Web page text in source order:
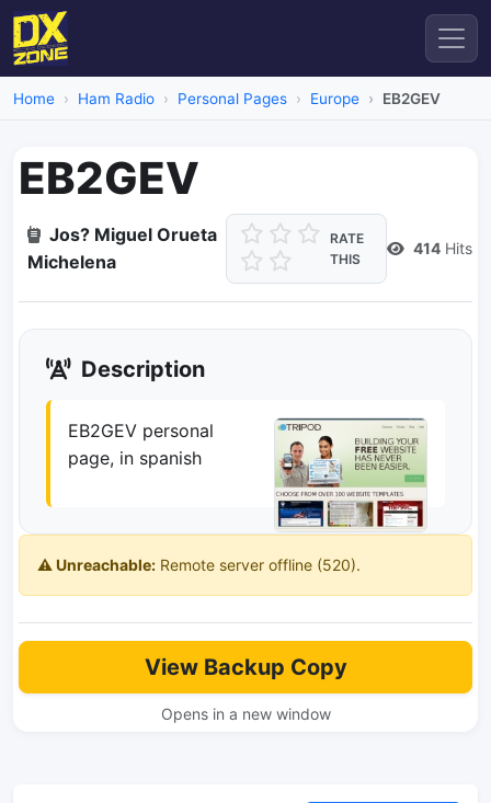
Home Ham Radio Personal Pages Europe EB2GEV
EB2GEV
Jos? Miguel Orueta
Michelena
RATE
THIS
414 Hits
Description
EB2GEV personal
page, in spanish
⚠️ Unreachable: Remote server offline (520).
View Backup Copy
Opens in a new window